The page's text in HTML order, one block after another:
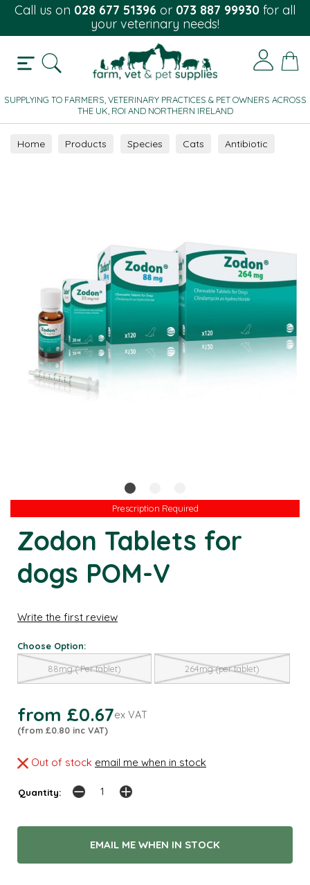
Call us on 028 677 51396 or 073 887 99930 for all
your veterinary needs!
SUPPLYING TO FARMERS, VETERINARY PRACTICES & PET OWNERS ACROSS
THE UK, ROI AND NORTHERN IRELAND
Home Products Species Cats
Antibiotic
Prescription Required
Prescription Required
Zodon Tablets for
dogs POM-V
Write the first review
Choose Option:
88mg ( Per tablet) 264mg (per tablet)
from £0.67ex VAT
(from £0.80 inc VAT)
Out of stock email me when in stock
Quantity:
EMAIL ME WHEN IN STOCK